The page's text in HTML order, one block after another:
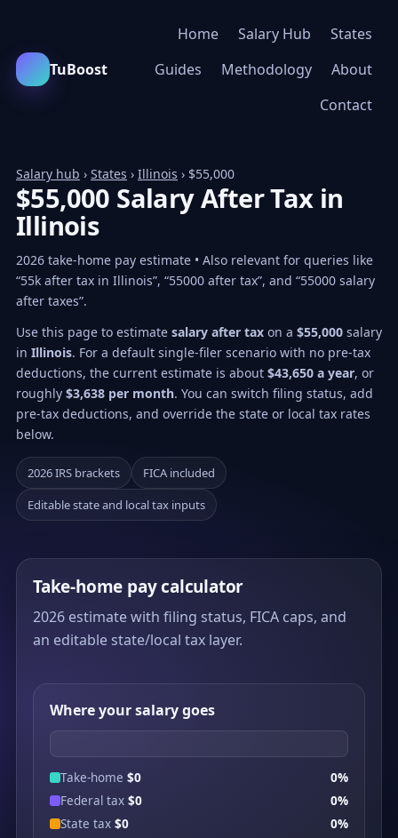
TuBoost
Home Salary Hub
States
Guides
Methodology
About
Contact
Salary hub › States › Illinois › $55,000
$55,000 Salary After Tax in
Illinois
2026 take-home pay estimate • Also relevant for queries like
“55k after tax in Illinois”, “55000 after tax”, and “55000 salary
after taxes”.
Use this page to estimate salary after tax on a $55,000 salary
in Illinois. For a default single-filer scenario with no pre-tax
deductions, the current estimate is about $43,650 a year, or
roughly $3,638 per month. You can switch filing status, add
pre-tax deductions, and override the state or local tax rates
below.
2026 IRS brackets
FICA included
Editable state and local tax inputs
Take-home pay calculator
2026 estimate with filing status, FICA caps, and
an editable state/local tax layer.
Where your salary goes
Take-home $0
0%
Federal tax $0
0%
State tax $0
0%